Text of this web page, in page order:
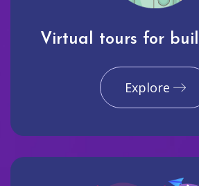
Virtual tours for
Explore